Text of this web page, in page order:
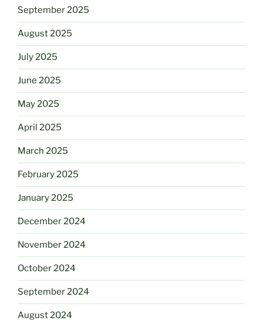
September 2025
August 2025
July 2025
June 2025
May 2025
April 2025
March 2025
February 2025
January 2025
December 2024
November 2024
October 2024
September 2024
August 2024